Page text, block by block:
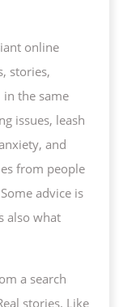
online
stories,
the same
issues, leash
and
from people
advice is
also what
a search
stories. Like